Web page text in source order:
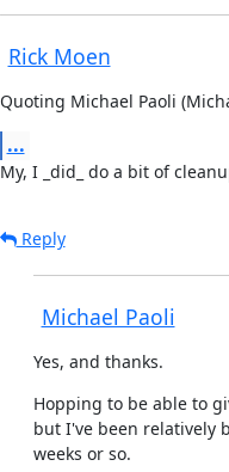
Rick Moen
Quoting Michael Paoli
...
My, I _did_ do a bit of
Reply
Michael Paoli
Yes, and thanks.
Hopping to be able to
but I've been relatively
weeks or so.